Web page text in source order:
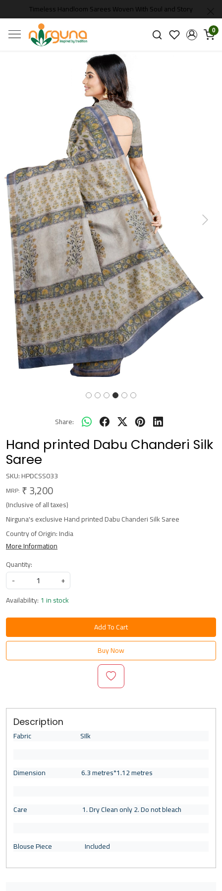
Timeless Handloom Sarees Woven With Soul and Story
0
Previous Next
Share:
Hand printed Dabu Chanderi Silk
Saree
SKU:HPDCSS033
MRP: ₹ 3,200
(Inclusive of all taxes)
Nirguna's exclusive Hand printed Dabu Chanderi Silk Saree
Country of Origin:India
More Information
Quantity:
-
+
Availability: 1 in stock
Add To Cart
Buy Now
Description
Fabric SIlk
Dimension 6.3 metres*1.12 metres
Care 1. Dry Clean only 2. Do not bleach
Blouse Piece Included